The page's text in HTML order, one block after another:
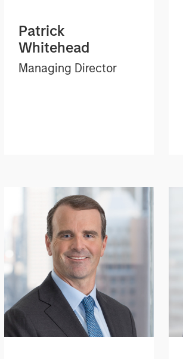
Patrick
Whitehead
Managing Director